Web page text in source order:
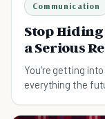
Communication
Stop Hiding
a Serious
You're getting
everything the